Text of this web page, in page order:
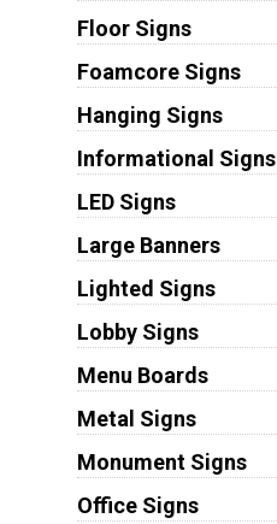
Floor Signs
Foamcore Signs
Hanging Signs
Informational Signs
LED Signs
Large Banners
Lighted Signs
Lobby Signs
Menu Boards
Metal Signs
Monument Signs
Office Signs